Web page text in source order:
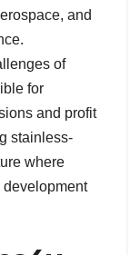
and
of
for
and profit
stainless-
where